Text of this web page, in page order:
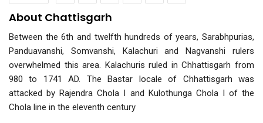
About Chattisgarh
Between the 6th and twelfth hundreds of years, Sarabhpurias,
Panduavanshi, Somvanshi, Kalachuri and Nagvanshi rulers
overwhelmed this area. Kalachuris ruled in Chhattisgarh from
980 to 1741 AD. The Bastar locale of Chhattisgarh was
attacked by Rajendra Chola I and Kulothunga Chola I of the
Chola line in the eleventh century